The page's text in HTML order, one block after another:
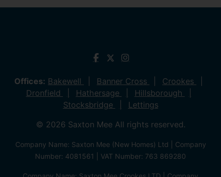
Offices: Bakewell Banner Cross
Crookes
Dronfield
Hathersage
Hillsborough
Stocksbridge
Lettings
© 2026 Saxton Mee All rights reserved.
Company Name: Saxton Mee (New Homes) Ltd | Company
Number: 4081561 | VAT Number: 763 869280